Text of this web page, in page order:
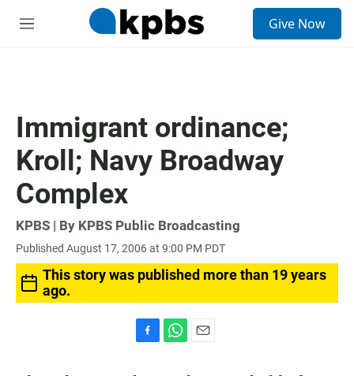
M
Give Now
Immigrant ordinance;
Kroll; Navy Broadway
Complex
KPBS | By KPBS Public Broadcasting
Published August 17, 2006 at 9:00 PM PDT
This story was published more than 19 years
ago.